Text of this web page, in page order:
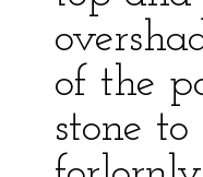
of the
stone